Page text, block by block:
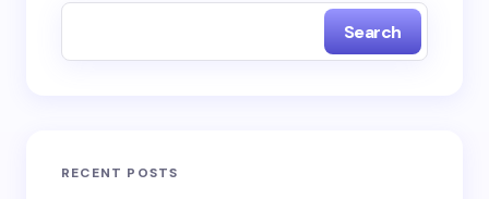
Search
RECENT POSTS